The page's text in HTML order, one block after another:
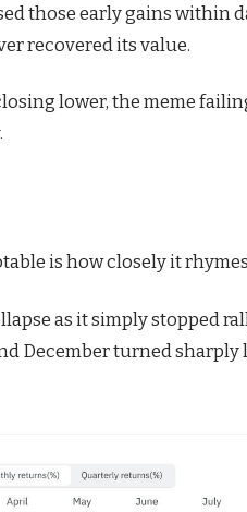
those early gains within
recovered its value.
lower, the meme
is how closely it
as it simply stopped
December turned